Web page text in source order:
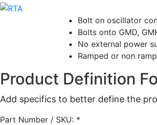
Bolt on oscillator
Bolts onto GMD,
No external power
Ramped or non
Product Definition
Add specifics to better define the
Part Number / SKU: *